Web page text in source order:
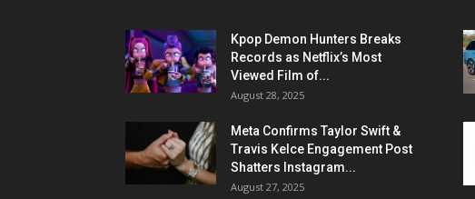
Kpop Demon Hunters Breaks
Records as Netflix’s Most
Viewed Film of...
August 28, 2025
Meta Confirms Taylor Swift &
Travis Kelce Engagement Post
Shatters Instagram...
August 27, 2025